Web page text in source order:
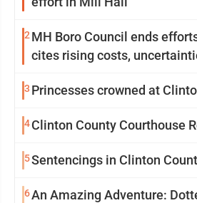
2 MH Boro Council ends efforts to renovate
cites rising costs,
3 Princesses crowned at
4Clinton County Courthouse
5Sentencings in Clinton
6An Amazing Adventure: Dotterer